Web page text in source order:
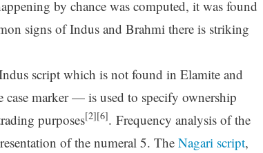
by chance was computed, it was found
signs of Indus and Brahmi there is striking
script which is not found in Elamite and
marker — is used to specify ownership
purposes[2][6]. Frequency analysis of the
of the numeral 5. The Nagari script,